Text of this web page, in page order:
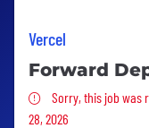
Vercel
Forward
Sorry, this
Sorry, this job was
28, 2026